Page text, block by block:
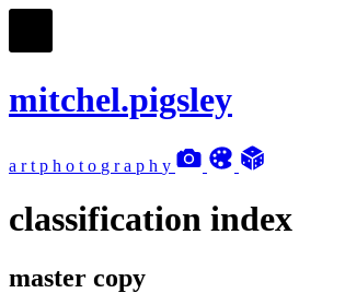
mitchel.pigsley
a rt p h o t o g ra p h y
classification index
master copy